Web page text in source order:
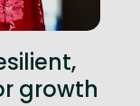
growth